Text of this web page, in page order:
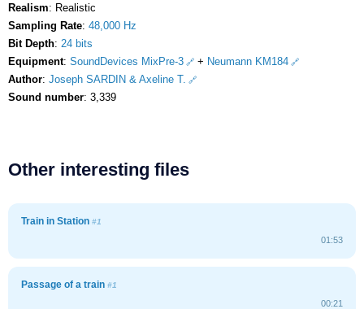
Realism: Realistic
Sampling Rate: 48,000 Hz
Bit Depth: 24 bits
Equipment: SoundDevices MixPre-3 + Neumann KM184
Author: Joseph SARDIN & Axeline T.
Sound number: 3,339
Other interesting files
Train in Station #1
01:53
Passage of a train #1
00:21